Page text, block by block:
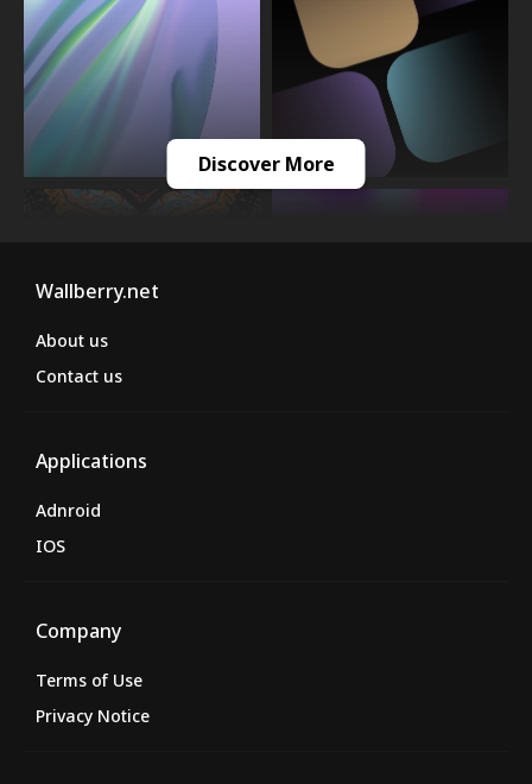
Discover More
Wallberry.net
About us
Contact us
Applications
Adnroid
IOS
Company
Terms of Use
Privacy Notice